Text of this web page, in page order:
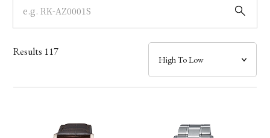
Case
Band
Mechanism・Water Resistance
Function
Results 117